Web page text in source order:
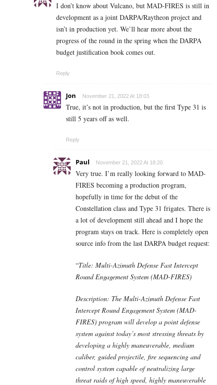
I don’t know about Vulcano, but MAD-FIRES is still in
development as a joint DARPA/Raytheon project and
isn’t in production yet. We’ll hear more about the
progress of the round in the spring when the DARPA
budget justification book comes out.
Reply
Jon November 21, 2022 At 18:03
True, it’s not in production, but the first Type 31 is
still 5 years off as well.
Reply
Paul November 21, 2022 At 18:20
Very true. I’m really looking forward to MAD-
FIRES becoming a production program,
hopefully in time for the debut of the
Constellation class and Type 31 frigates. There is
a lot of development still ahead and I hope the
program stays on track. Here is completely open
source info from the last DARPA budget request:
“Title: Multi-Azimuth Defense Fast Intercept
Round Engagement System (MAD-FIRES)
Description: The Multi-Azimuth Defense Fast
Intercept Round Engagement System (MAD-
FIRES) program will develop a point defense
system against today’s most stressing threats by
developing a highly maneuverable, medium
caliber, guided projectile, fire sequencing and
control system capable of neutralizing large
threat raids of high speed, highly maneuverable